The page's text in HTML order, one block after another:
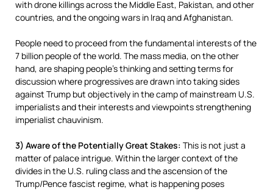
with drone killings across the Middle East, Pakistan, and other
countries, and the ongoing wars in Iraq and Afghanistan.
People need to proceed from the fundamental interests of the
7 billion people of the world. The mass media, on the other
hand, are shaping people’s thinking and setting terms for
discussion where progressives are drawn into taking sides
against Trump but objectively in the camp of mainstream U.S.
imperialists and their interests and viewpoints strengthening
imperialist chauvinism.
3) Aware of the Potentially Great Stakes: This is not just a
matter of palace intrigue. Within the larger context of the
divides in the U.S. ruling class and the ascension of the
Trump/Pence fascist regime, what is happening poses